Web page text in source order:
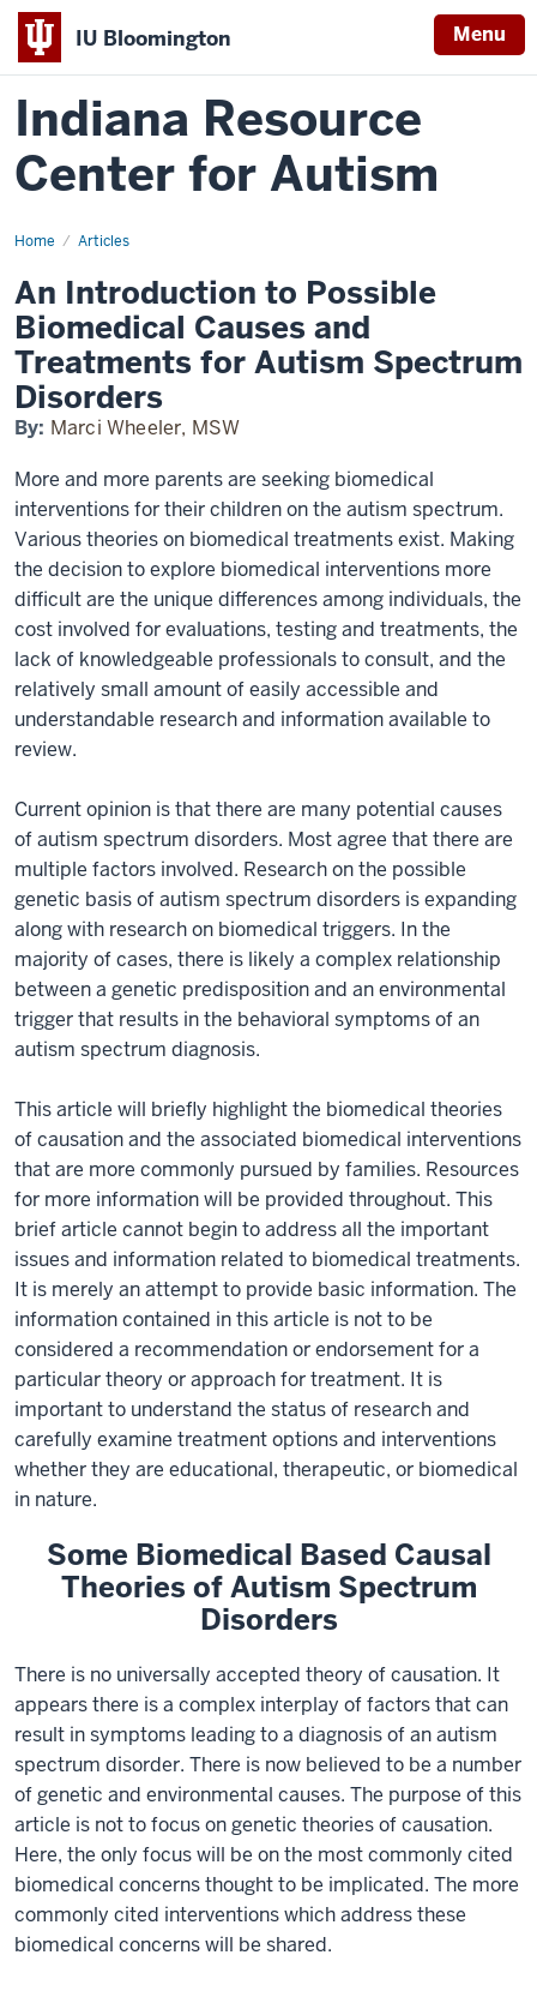
IU Bloomington Menu
Indiana Resource
Center for Autism
Home Articles
An
Possible
Biomedical
Causes
and
Treatments
An Introduction to Possible
Biomedical Causes and
Treatments for Autism Spectrum
Disorders
By: Marci Wheeler, MSW
More and more parents are seeking biomedical
interventions for their children on the autism spectrum.
Various theories on biomedical treatments exist. Making
the decision to explore biomedical interventions more
difficult are the unique differences among individuals, the
cost involved for evaluations, testing and treatments, the
lack of knowledgeable professionals to consult, and the
relatively small amount of easily accessible and
understandable research and information available to
review.
Current opinion is that there are many potential causes
of autism spectrum disorders. Most agree that there are
multiple factors involved. Research on the possible
genetic basis of autism spectrum disorders is expanding
along with research on biomedical triggers. In the
majority of cases, there is likely a complex relationship
between a genetic predisposition and an environmental
trigger that results in the behavioral symptoms of an
autism spectrum diagnosis.
This article will briefly highlight the biomedical theories
of causation and the associated biomedical interventions
that are more commonly pursued by families. Resources
for more information will be provided throughout. This
brief article cannot begin to address all the important
issues and information related to biomedical treatments.
It is merely an attempt to provide basic information. The
information contained in this article is not to be
considered a recommendation or endorsement for a
particular theory or approach for treatment. It is
important to understand the status of research and
carefully examine treatment options and interventions
whether they are educational, therapeutic, or biomedical
in nature.
Some Biomedical Based Causal
Theories of Autism Spectrum
Disorders
There is no universally accepted theory of causation. It
appears there is a complex interplay of factors that can
result in symptoms leading to a diagnosis of an autism
spectrum disorder. There is now believed to be a number
of genetic and environmental causes. The purpose of this
article is not to focus on genetic theories of causation.
Here, the only focus will be on the most commonly cited
biomedical concerns thought to be implicated. The more
commonly cited interventions which address these
biomedical concerns will be shared.